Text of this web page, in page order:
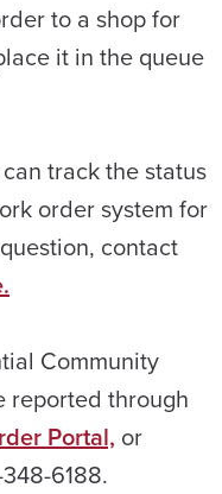
to a shop for
it in the queue
track the status
order system for
contact
Community
reported through
Portal, or
6188.